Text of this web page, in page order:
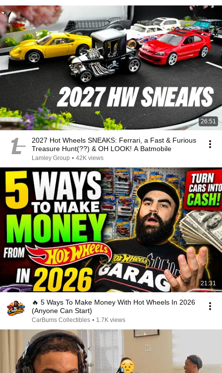
26:51
2027 Hot Wheels SNEAKS: Ferrari, a Fast & Furious
Treasure Hunt(??) & OH LOOK! A Batmobile
Lamley Group • 42K views
21:31
🔥 5 Ways To Make Money With Hot Wheels In 2026
(Anyone Can Start)
CarBums Collectibles • 1.7K views